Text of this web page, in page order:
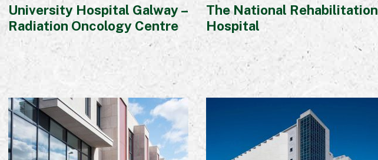
University Hospital Galway –
Radiation Oncology Centre
The National Rehabilitation
Hospital